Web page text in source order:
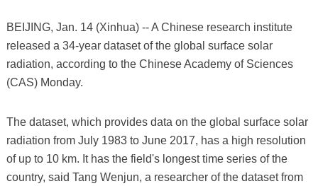
BEIJING, Jan. 14 (Xinhua) -- A Chinese research institute
released a 34-year dataset of the global surface solar
radiation, according to the Chinese Academy of Sciences
(CAS) Monday.
The dataset, which provides data on the global surface solar
radiation from July 1983 to June 2017, has a high resolution
of up to 10 km. It has the field's longest time series of the
country, said Tang Wenjun, a researcher of the dataset from